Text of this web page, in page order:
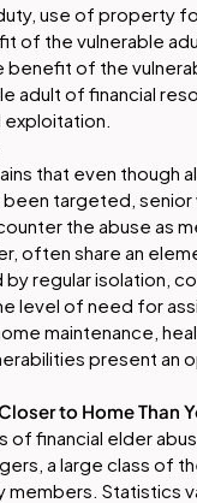
use of property
of the vulnerable
of the
adult of financial
that even though
targeted, senior
the abuse as
often share an
regular isolation,
level of need for
maintenance,
present an
to Home Than
of financial elder
a large class of
members. Statistics